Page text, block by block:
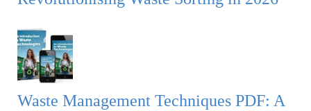
Waste Management Techniques PDF: A